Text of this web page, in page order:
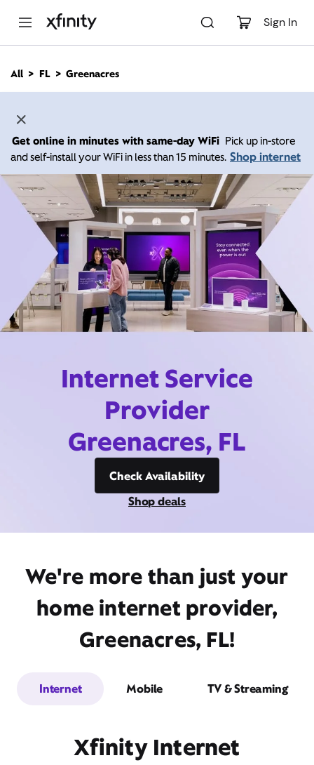
Sign In
n
All FL Greenacres
Get online in minutes with same-day WiFi Pick up in-store
and self-install your WiFi in less than 15 minutes. Shop internet
Internet Service
Provider
Greenacres, FL
Check Availability
Shop deals
We're more than just your
home internet provider,
Greenacres, FL!
Internet Mobile TV & Streaming
Xfinity Internet